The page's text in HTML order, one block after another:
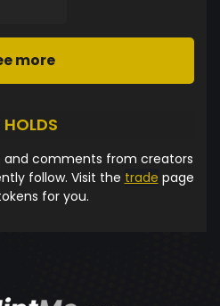
more
HOLDS
and comments from creators
follow. Visit the trade page
for you.